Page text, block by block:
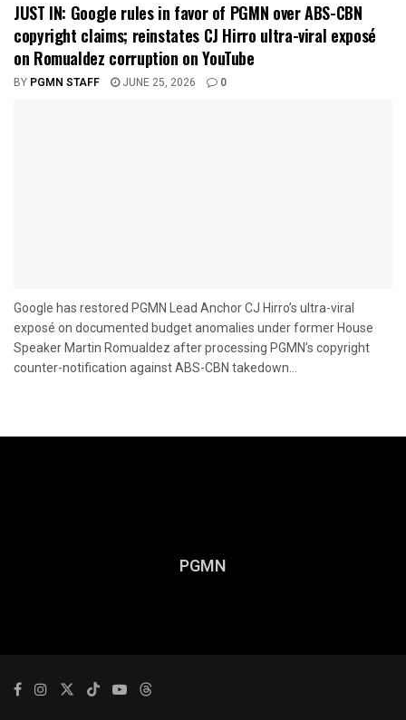
JUST IN: Google rules in favor of PGMN over ABS-CBN
copyright claims; reinstates CJ Hirro ultra-viral exposé
on Romualdez corruption on YouTube
BY PGMN STAFF JUNE 25, 2026 0
Google has restored PGMN Lead Anchor CJ Hirro’s ultra-viral
exposé on documented budget anomalies under former House
Speaker Martin Romualdez after processing PGMN’s copyright
counter-notification against ABS-CBN takedown...
PGMN